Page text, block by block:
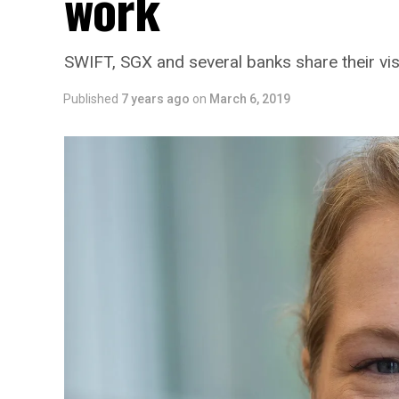
SWIFT, SGX and several banks share their
Published 7 years ago on March 6, 2019